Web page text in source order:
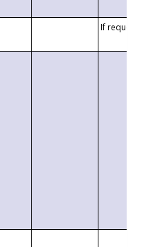
If requested